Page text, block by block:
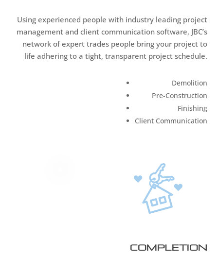
Using experienced people with industry leading project
management and client communication software, JBC’s
network of expert trades people bring your project to
life adhering to a tight, transparent project schedule.
Demolition
Pre-Construction
Finishing
Client Communication
Completion